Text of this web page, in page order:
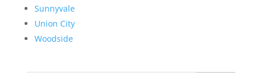
Sunnyvale
Union City
Woodside